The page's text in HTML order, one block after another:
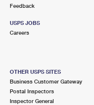
Feedback
USPS JOBS
Careers
OTHER USPS SITES
Business Customer Gateway
Postal Inspectors
Inspector General